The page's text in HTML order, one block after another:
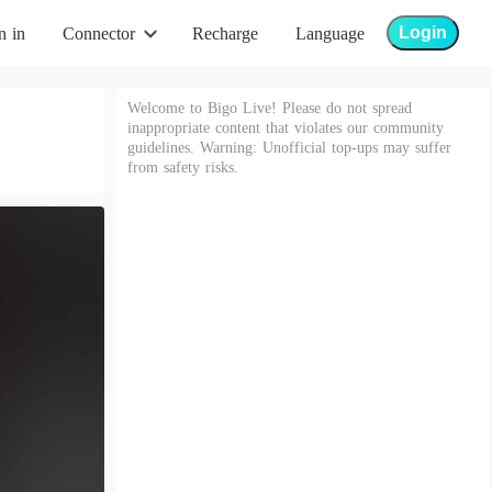
in Connector Recharge Language Login
Welcome to Bigo Live! Please do not spread
inappropriate content that violates our community
guidelines. Warning: Unofficial top-ups may suffer
from safety risks.